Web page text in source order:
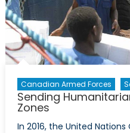
Canadian Armed Forces
Sending
Zones
In 2016, the United